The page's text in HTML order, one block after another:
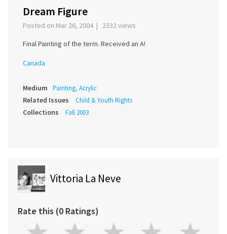
Dream Figure
Posted on Mar 26, 2004 | 2332 views
Final Painting of the term. Received an A!
Canada
Medium Painting, Acrylic
Related Issues Child & Youth Rights
Collections Fall 2003
Vittoria La Neve
Rate this (0 Ratings)